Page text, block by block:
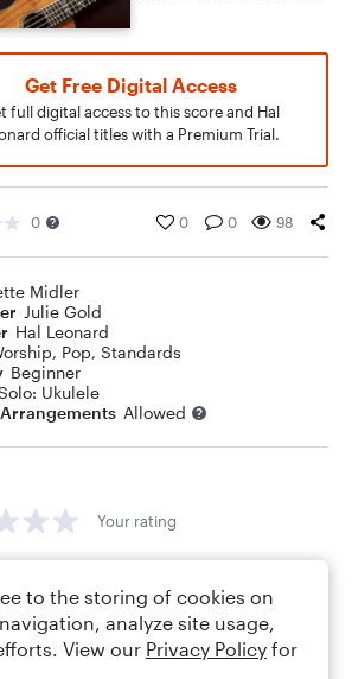
Get Free Digital Access
full digital access to this score and Hal
official titles with a Premium Trial.
0 0 0 98
Midler
Julie Gold
Hal Leonard
, Pop, Standards
Beginner
Ukulele
Allowed
Your rating
to the storing of cookies on
analyze site usage,
View our Privacy Policy for